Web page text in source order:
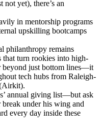
yet), there’s an
in mentorship programs
upskilling bootcamps
philanthropy remains
turn rookies into high-
beyond just bottom lines—it
tech hubs from Raleigh-
annual giving list—but ask
under his wing and
every day inside these